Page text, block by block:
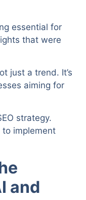
essential for
that were
just a trend. It’s
aiming for
strategy.
to implement
and